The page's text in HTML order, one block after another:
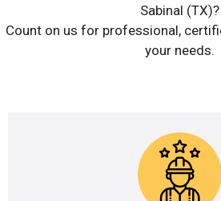
Sabinal (TX)?
Count on us for professional,
your needs.